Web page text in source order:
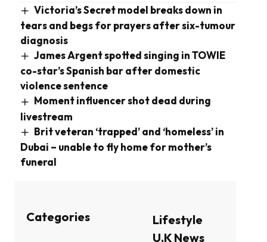
Victoria’s Secret model breaks down in
tears and begs for prayers after six-tumour
diagnosis
James Argent spotted singing in TOWIE
co-star’s Spanish bar after domestic
violence sentence
Moment influencer shot dead during
livestream
Brit veteran ‘trapped’ and ‘homeless’ in
Dubai – unable to fly home for mother’s
funeral
Categories
Lifestyle
U.K News